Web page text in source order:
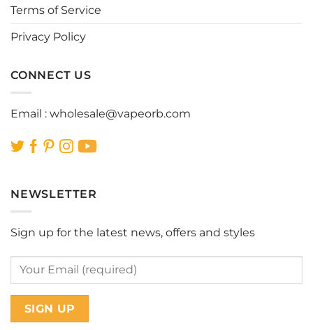
product
Terms of Service
Privacy Policy
CONNECT US
Email : wholesale@vapeorb.com
NEWSLETTER
Sign up for the latest news, offers and styles